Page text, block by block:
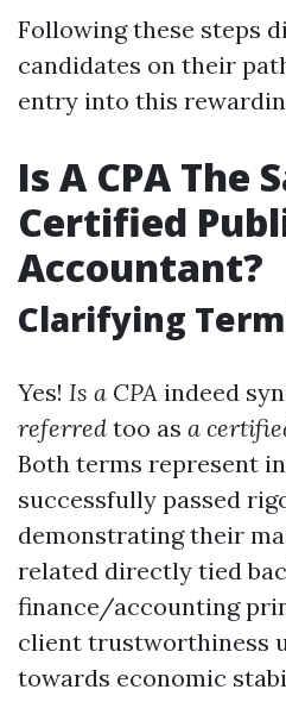
Following these steps
candidates on their
entry into this
Is A CPA The
Certified
Accountant?
Clarifying
Yes! Is a CPA indeed
referred too as a
Both terms represent
successfully passed
demonstrating their
related directly tied
finance/accounting
client trustworthiness
towards economic